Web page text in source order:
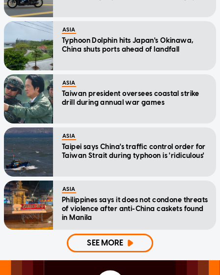
ASIA
Typhoon Dolphin hits Japan's Okinawa,
China shuts ports ahead of landfall
ASIA
Taiwan president oversees coastal strike
drill during annual war games
ASIA
Taipei says China's traffic control order for
Taiwan Strait during typhoon is 'ridiculous'
ASIA
Philippines says it does not condone threats
of violence after anti-China caskets found
in Manila
SEE MORE